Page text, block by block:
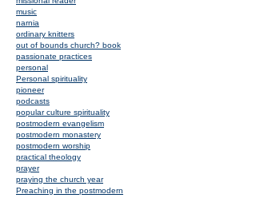
music
narnia
ordinary knitters
out of bounds church? book
passionate practices
personal
Personal spirituality
pioneer
podcasts
popular culture spirituality
postmodern evangelism
postmodern monastery
postmodern worship
practical theology
prayer
praying the church year
Preaching in the postmodern